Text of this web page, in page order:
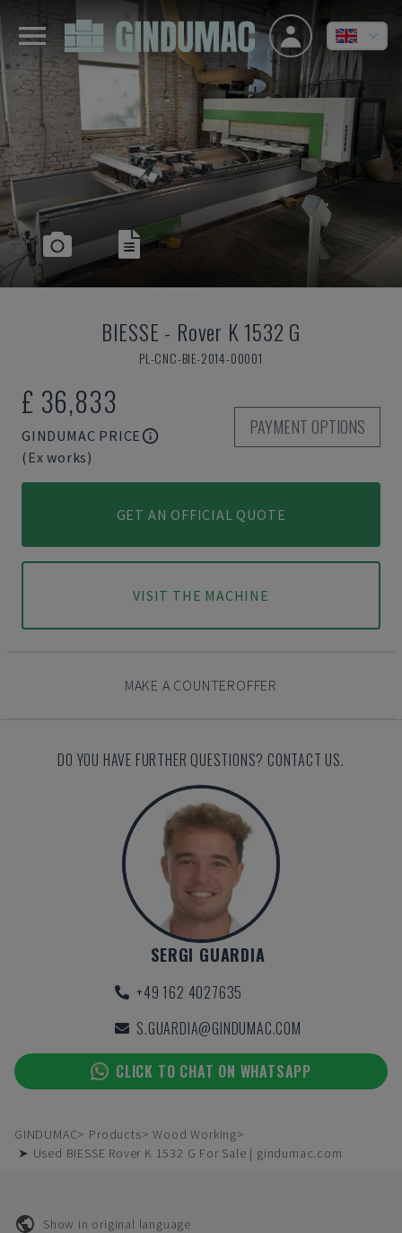
BIESSE - Rover K 1532 G
PL-CNC-BIE-2014-00001
£ 36,833
GINDUMAC PRICE
(Ex works)
PAYMENT OPTIONS
GET AN OFFICIAL QUOTE
VISIT THE MACHINE
MAKE A COUNTEROFFER
DO YOU HAVE FURTHER QUESTIONS? CONTACT US.
SERGI GUARDIA
+49 162 4027635
S.GUARDIA@GINDUMAC.COM
CLICK TO CHAT ON WHATSAPP
GINDUMAC Products
Wood Working
➤ Used BIESSE Rover K 1532 G For Sale | gindumac.com
Show in original language